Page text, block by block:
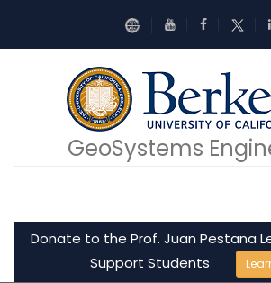
GeoSystems
Donate to the Prof. Juan Pestana
Support Students